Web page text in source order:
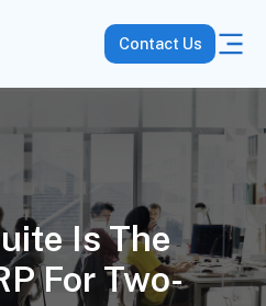
Contact Us
Is The
For Two-